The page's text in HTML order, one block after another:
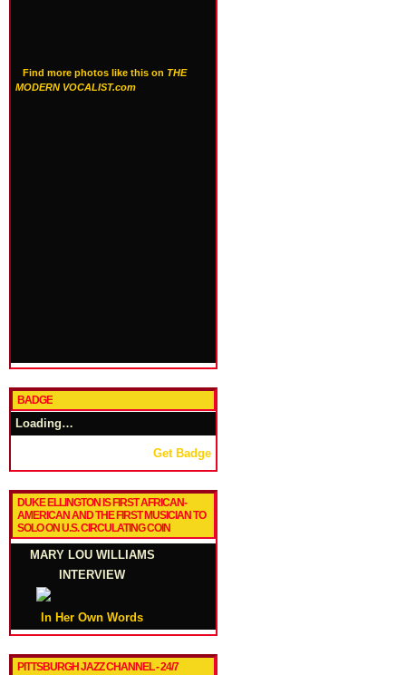
Find more photos like this on THE
MODERN VOCALIST.com
BADGE
Loading…
Get Badge
DUKE ELLINGTON IS FIRST AFRICAN-
AMERICAN AND THE FIRST MUSICIAN TO
SOLO ON U.S. CIRCULATING COIN
MARY LOU WILLIAMS
INTERVIEW
In Her Own Words
PITTSBURGH JAZZ CHANNEL - 24/7